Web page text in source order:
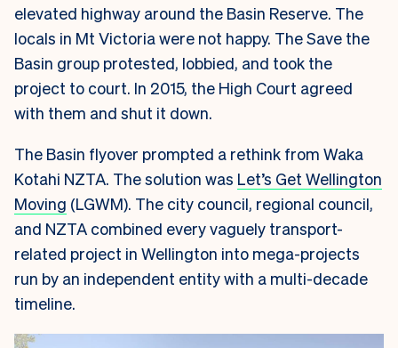
elevated highway around the Basin Reserve. The
locals in Mt Victoria were not happy. The Save the
Basin group protested, lobbied, and took the
project to court. In 2015, the High Court agreed
with them and shut it down.
The Basin flyover prompted a rethink from Waka
Kotahi NZTA. The solution was Let’s Get Wellington
Moving (LGWM). The city council, regional council,
and NZTA combined every vaguely transport-
related project in Wellington into mega-projects
run by an independent entity with a multi-decade
timeline.